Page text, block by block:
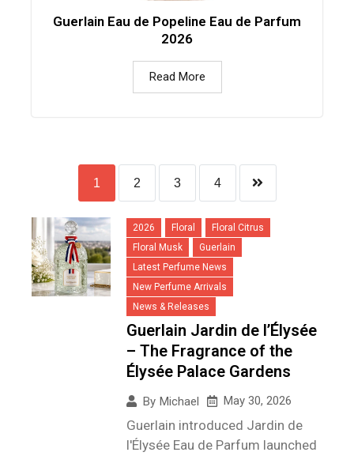
Guerlain Eau de Popeline Eau de Parfum
2026
Read More
1 2 3 4
2026 Floral
Floral Citrus
Floral Musk
Guerlain
Latest Perfume News
New Perfume Arrivals
News & Releases
Guerlain Jardin de l’Élysée
– The Fragrance of the
Élysée Palace Gardens
By Michael May 30, 2026
Guerlain introduced Jardin de
l'Élysée Eau de Parfum launched